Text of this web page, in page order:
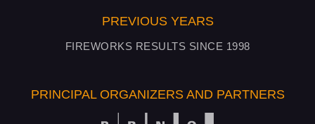
PREVIOUS YEARS
FIREWORKS RESULTS SINCE 1998
PRINCIPAL ORGANIZERS AND PARTNERS